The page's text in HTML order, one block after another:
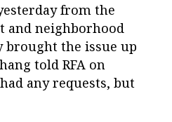
from the
and neighborhood
brought the issue up
told RFA on
any requests, but